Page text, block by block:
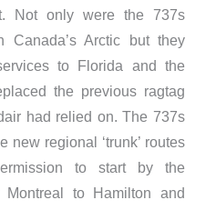
Not only were the 737s
Canada’s Arctic but they
to Florida and the
the previous ragtag
had relied on. The 737s
new regional ‘trunk’ routes
to start by the
Montreal to Hamilton and